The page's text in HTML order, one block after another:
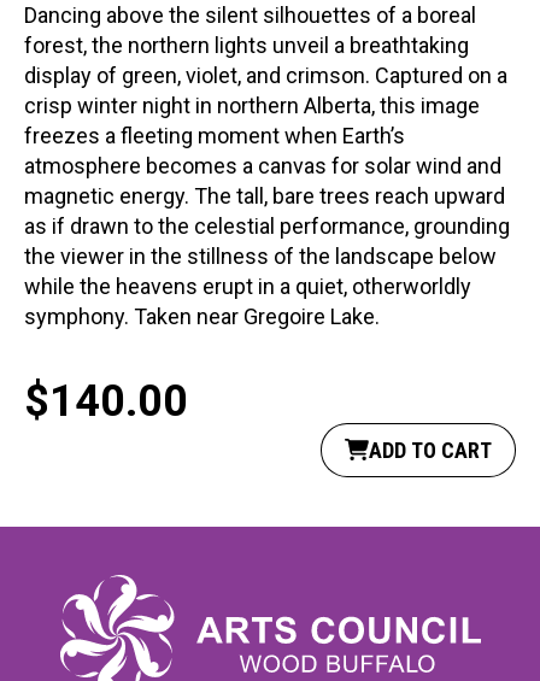
Dancing above the silent silhouettes of a boreal
forest, the northern lights unveil a breathtaking
display of green, violet, and crimson. Captured on a
crisp winter night in northern Alberta, this image
freezes a fleeting moment when Earth’s
atmosphere becomes a canvas for solar wind and
magnetic energy. The tall, bare trees reach upward
as if drawn to the celestial performance, grounding
the viewer in the stillness of the landscape below
while the heavens erupt in a quiet, otherworldly
symphony. Taken near Gregoire Lake.
$140.00
ADD TO CART